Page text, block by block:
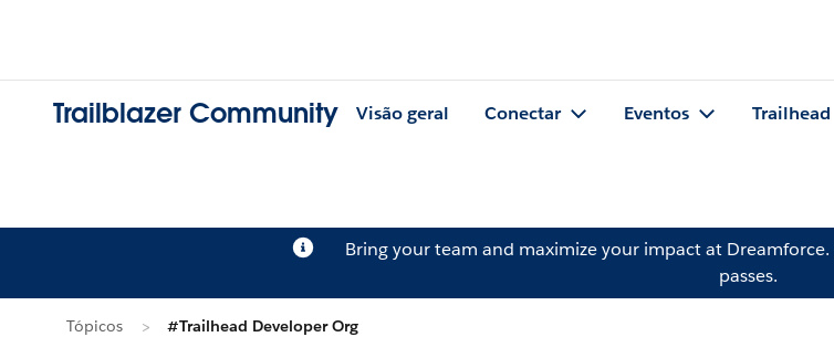
Trailblazer Community Visão geral Conectar Eventos Trailhead
Bring your team and maximize your impact at Dreamforce.
passes.
Tópicos #Trailhead Developer Org